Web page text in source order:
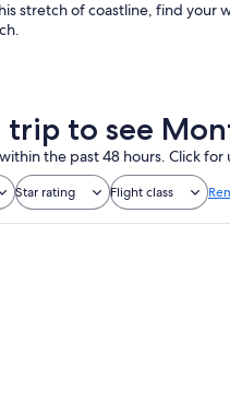
stretch of coastline, find your
trip to see
the past 48 hours. Click
Star rating Flight class